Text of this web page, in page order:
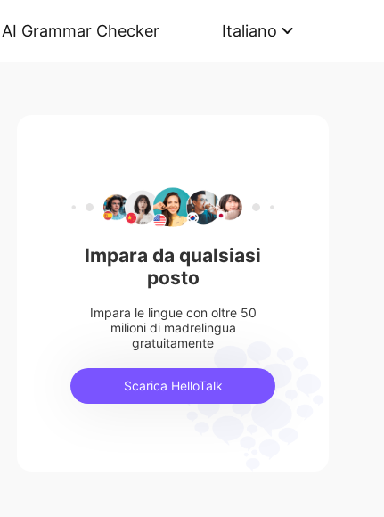
AI Grammar Checker Italiano
Impara da qualsiasi
posto
Impara le lingue con oltre 50
milioni di madrelingua
gratuitamente
Scarica HelloTalk